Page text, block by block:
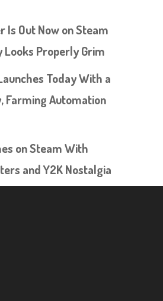
Is Out Now on Steam
Looks Properly Grim
Today With a
Farming Automation
on Steam With
and Y2K Nostalgia